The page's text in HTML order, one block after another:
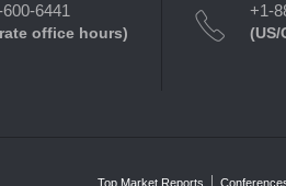
6441
office hours)
+1-
(US/
Top Market Reports